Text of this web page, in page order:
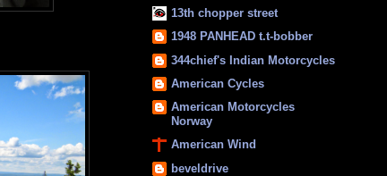
13th chopper street
1948 PANHEAD t.t-bobber
344chief's Indian Motorcycles
American Cycles
American Motorcycles
Norway
American Wind
beveldrive